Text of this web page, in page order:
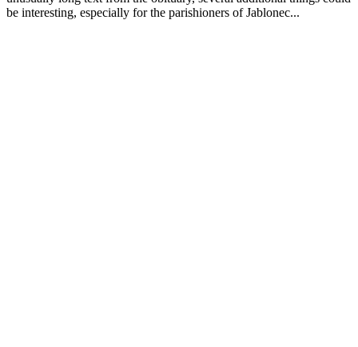
be interesting, especially for the parishioners of Jablonec...